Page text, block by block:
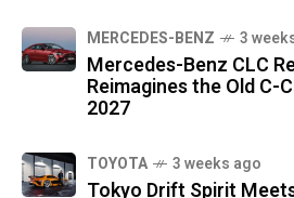
MERCEDES-BENZ 3
Mercedes-Benz CLC
Reimagines the Old C-
2027
TOYOTA 3 weeks ago
Tokyo Drift Spirit